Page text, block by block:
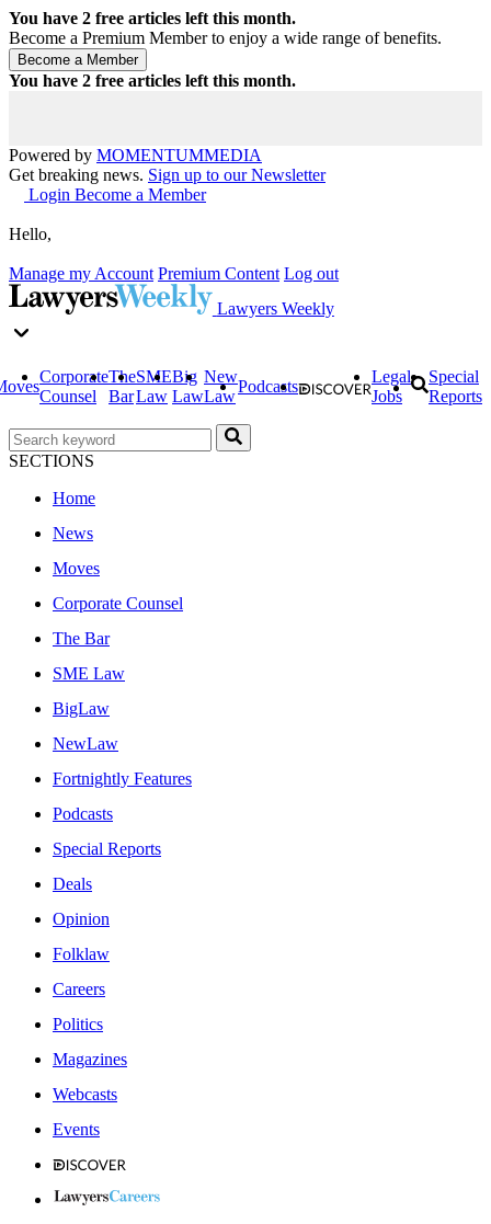
You have 2 free articles left this month.
Become a Premium Member to enjoy a wide range of benefits.
You have 2 free articles left this month.
Powered by MOMENTUMMEDIA
Get breaking news. Sign up to our Newsletter
Login Become a Member
Hello,
Manage my Account Premium Content Log out
Lawyers Weekly
Corporate
Counsel
The
Bar
SME
Law
Big
Law
New
Law
Podcasts
Legal
Jobs
Special
Reports
SECTIONS
Home
News
Moves
Corporate Counsel
The Bar
SME Law
BigLaw
NewLaw
Fortnightly Features
Podcasts
Special Reports
Deals
Opinion
Folklaw
Careers
Politics
Magazines
Webcasts
Events